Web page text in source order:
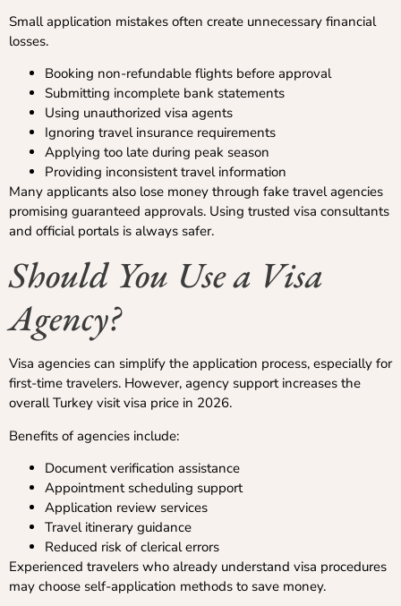
Small application mistakes often create unnecessary financial
losses.
Booking non-refundable flights before approval
Submitting incomplete bank statements
Using unauthorized visa agents
Ignoring travel insurance requirements
Applying too late during peak season
Providing inconsistent travel information
Many applicants also lose money through fake travel agencies
promising guaranteed approvals. Using trusted visa consultants
and official portals is always safer.
Should You Use a Visa
Agency?
Visa agencies can simplify the application process, especially for
first-time travelers. However, agency support increases the
overall Turkey visit visa price in 2026.
Benefits of agencies include:
Document verification assistance
Appointment scheduling support
Application review services
Travel itinerary guidance
Reduced risk of clerical errors
Experienced travelers who already understand visa procedures
may choose self-application methods to save money.